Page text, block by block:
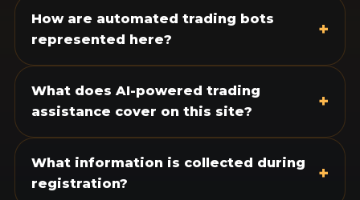
How are automated trading bots
represented here?
+
What does AI-powered trading
assistance cover on this site?
+
What information is collected during
registration?
+